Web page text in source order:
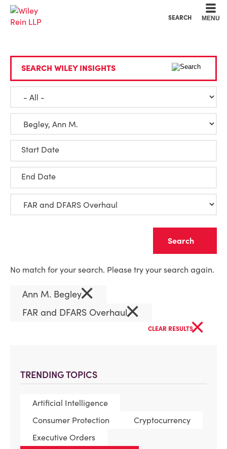
SEARCH MENU
TRENDING TOPICS
Artificial Intelligence
Consumer Protection
Cryptocurrency
Executive Orders
SEARCH WILEY INSIGHTS
Start Date
End Date
No match for your search. Please try your search again.
Ann M. Begley×
FAR and DFARS Overhaul×
CLEAR RESULTS×